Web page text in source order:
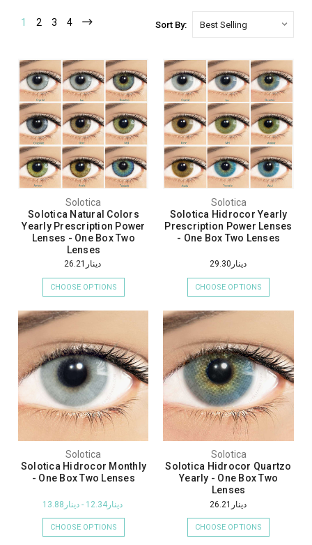
1 2 3 4 Sort By:
Solotica
Solotica Natural Colors
Yearly Prescription Power
Lenses - One Box Two
Lenses
دينار26.21
CHOOSE OPTIONS
Solotica
Solotica Hidrocor Yearly
Prescription Power Lenses
- One Box Two Lenses
دينار29.30
CHOOSE OPTIONS
Solotica
Solotica Hidrocor Monthly
- One Box Two Lenses
دينار12.34 - دينار13.88
CHOOSE OPTIONS
Solotica
Solotica Hidrocor Quartzo
Yearly - One Box Two
Lenses
دينار26.21
CHOOSE OPTIONS